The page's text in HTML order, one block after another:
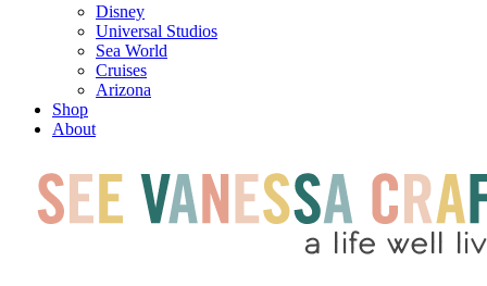
Disney
Universal Studios
Sea World
Cruises
Arizona
Shop
About